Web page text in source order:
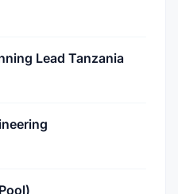
Lead Tanzania